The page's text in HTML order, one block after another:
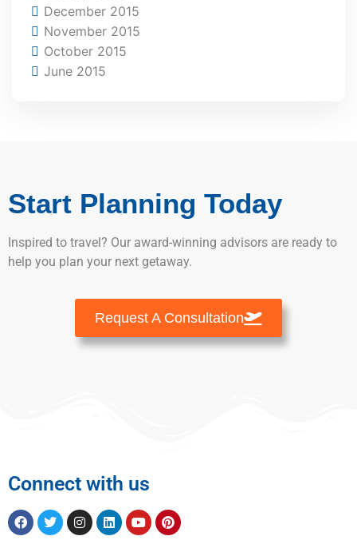
December 2015
November 2015
October 2015
June 2015
Start Planning Today
Inspired to travel? Our award-winning advisors are ready to
help you plan your next getaway.
Request A Consultation
Connect with us